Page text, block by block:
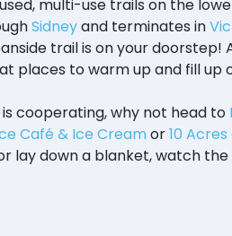
multi-use trails on the
Sidneyand terminates in
trail is on your
places to warm up and fill up
cooperating, why not head to
Café & Ice Creamor10
lay down a blanket, watch